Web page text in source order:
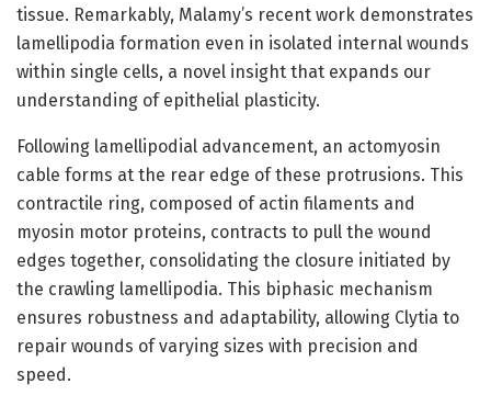
tissue. Remarkably, Malamy’s recent work demonstrates
lamellipodia formation even in isolated internal wounds
within single cells, a novel insight that expands our
understanding of epithelial plasticity.
Following lamellipodial advancement, an actomyosin
cable forms at the rear edge of these protrusions. This
contractile ring, composed of actin filaments and
myosin motor proteins, contracts to pull the wound
edges together, consolidating the closure initiated by
the crawling lamellipodia. This biphasic mechanism
ensures robustness and adaptability, allowing Clytia to
repair wounds of varying sizes with precision and
speed.